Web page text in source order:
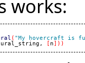
works:
( "My hovercraft is
[ n] ) )